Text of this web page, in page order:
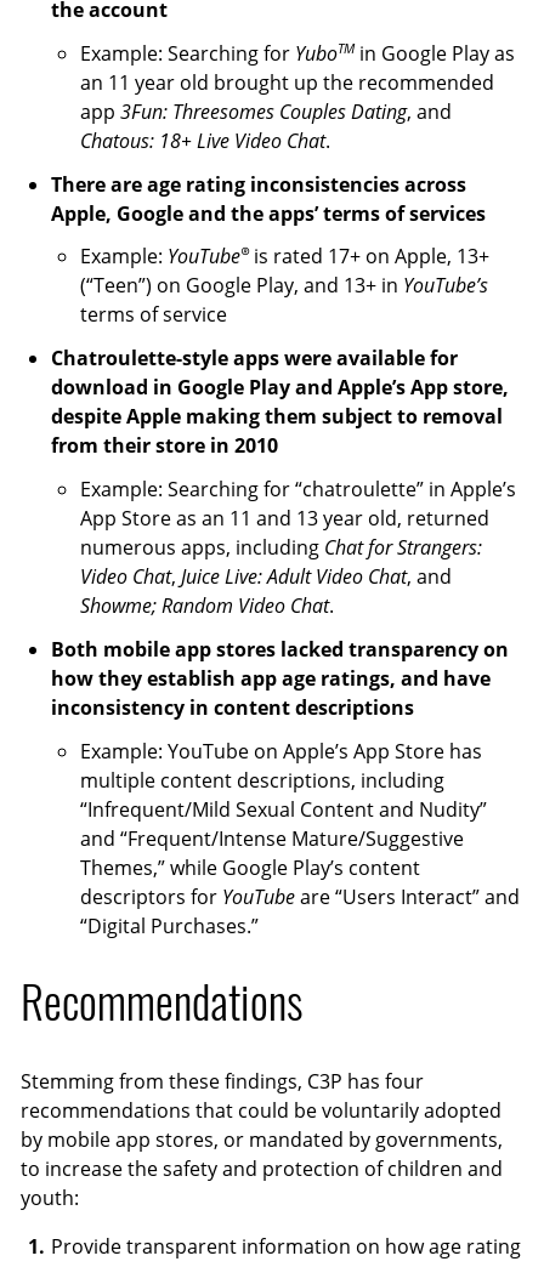
the account
Example: Searching for YuboTMin Google Play as
an 11 year old brought up the recommended
app3Fun: Threesomes Couples Dating, and
Chatous: 18+ Live Video Chat.
There are age rating inconsistencies across
Apple, Google and the apps’ terms of services
Example: YouTube®is rated 17+ on Apple, 13+
(“Teen”) on Google Play, and 13+ in YouTube’s
terms of service
Chatroulette-style apps were available for
download in Google Play and Apple’s App store,
despite Apple making them subject to removal
from their store in 2010
Example: Searching for “chatroulette” in Apple’s
App Store as an 11 and 13 year old, returned
numerous apps, including Chat for Strangers:
Video Chat,Juice Live: Adult Video Chat, and
Showme; Random Video Chat.
Both mobile app stores lacked transparency on
how they establish app age ratings, and have
inconsistency in content descriptions
Example: YouTube on Apple’s App Store has
multiple content descriptions, including
“Infrequent/Mild Sexual Content and Nudity”
and “Frequent/Intense Mature/Suggestive
Themes,” while Google Play’s content
descriptors for YouTubeare “Users Interact” and
“Digital Purchases.”
Recommendations
Stemming from these findings, C3P has four
recommendations that could be voluntarily adopted
by mobile app stores, or mandated by governments,
to increase the safety and protection of children and
youth:
Provide transparent information on how age rating